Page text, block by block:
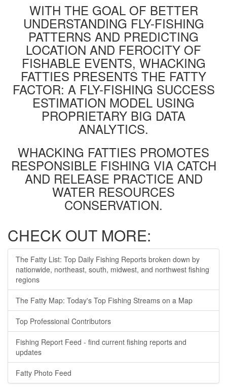
WITH THE GOAL OF BETTER
UNDERSTANDING FLY-FISHING
PATTERNS AND PREDICTING
LOCATION AND FEROCITY OF
FISHABLE EVENTS, WHACKING
FATTIES PRESENTS THE FATTY
FACTOR: A FLY-FISHING SUCCESS
ESTIMATION MODEL USING
PROPRIETARY BIG DATA
ANALYTICS.
WHACKING FATTIES PROMOTES
RESPONSIBLE FISHING VIA CATCH
AND RELEASE PRACTICE AND
WATER RESOURCES
CONSERVATION.
CHECK OUT MORE:
The Fatty List: Top Daily Fishing Reports broken down by
nationwide, northeast, south, midwest, and northwest fishing
regions
The Fatty Map: Today's Top Fishing Streams on a Map
Top Professional Contributors
Fishing Report Feed - find current fishing reports and
updates
Fatty Photo Feed